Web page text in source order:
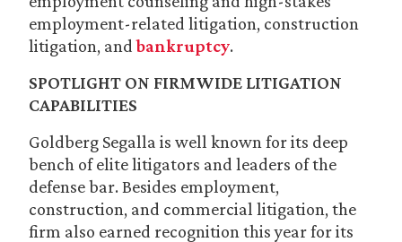
employment-related litigation, construction
litigation, andbankruptcy.
SPOTLIGHT ON FIRMWIDE LITIGATION
CAPABILITIES
Goldberg Segalla is well known for its deep
bench of elite litigators and leaders of the
defense bar. Besides employment,
construction, and commercial litigation, the
firm also earned recognition this year for its